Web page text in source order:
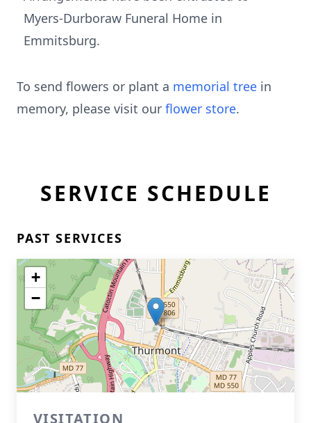
Myers-Durboraw Funeral Home in
Emmitsburg.
To send flowers or plant a memorial tree in
memory, please visit our flower store.
SERVICE SCHEDULE
PAST SERVICES
+
−
VISITATION